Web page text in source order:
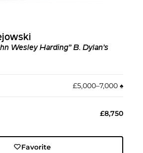
Wesley Harding” B. Dylan’s
£5,000–7,000 ♠︎
£8,750
Favorite